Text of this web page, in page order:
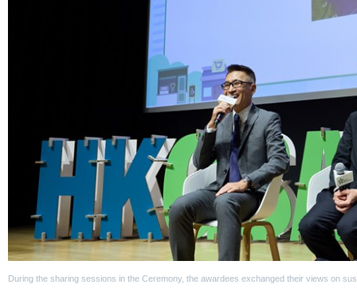
During the sharing sessions in the Ceremony, the awardees exchanged their views on